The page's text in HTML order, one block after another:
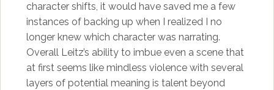
character shifts, it would have saved me a few
instances of backing up when I realized I no
longer knew which character was narrating.
Overall Leitz’s ability to imbue even a scene that
at first seems like mindless violence with several
layers of potential meaning is talent beyond